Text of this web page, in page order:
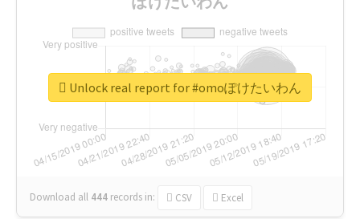
Download all 444 records in: CSV Excel
Unlock real report for #omoぽけたいわん